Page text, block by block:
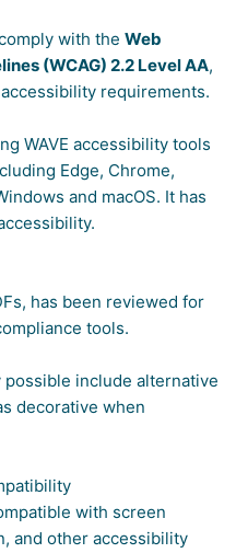
with the Web
(WCAG) 2.2 Level AA,
requirements.
WAVE accessibility tools
Edge, Chrome,
and macOS. It has
has been reviewed for
tools.
include alternative
decorative when
with screen
and other accessibility